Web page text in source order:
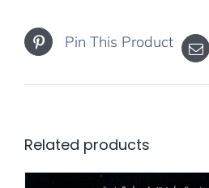
Pin This Product
Related products